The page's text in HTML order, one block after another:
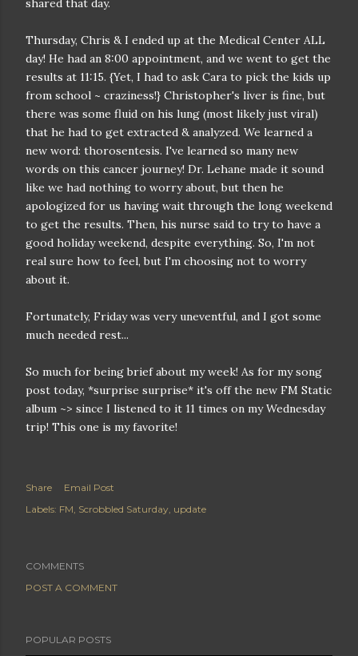
shared that day.
Thursday, Chris & I ended up at the Medical Center ALL
day! He had an 8:00 appointment, and we went to get the
results at 11:15. {Yet, I had to ask Cara to pick the kids up
from school ~ craziness!} Christopher's liver is fine, but
there was some fluid on his lung (most likely just viral)
that he had to get extracted & analyzed. We learned a
new word: thorosentesis. I've learned so many new
words on this cancer journey! Dr. Lehane made it sound
like we had nothing to worry about, but then he
apologized for us having wait through the long weekend
to get the results. Then, his nurse said to try to have a
good holiday weekend, despite everything. So, I'm not
real sure how to feel, but I'm choosing not to worry
about it.
Fortunately, Friday was very uneventful, and I got some
much needed rest...
So much for being brief about my week! As for my song
post today, *surprise surprise* it's off the new FM Static
album ~> since I listened to it 11 times on my Wednesday
trip! This one is my favorite!
Share
Email Post
Labels: FM Scrobbled Saturday update
COMMENTS
POST A COMMENT
POPULAR POSTS